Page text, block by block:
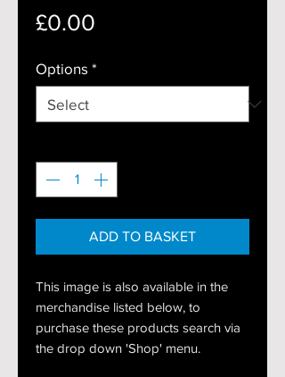
£0.00
Options *
ADD TO BASKET
This image is also available in the
merchandise listed below, to
purchase these products search via
the drop down 'Shop' menu.